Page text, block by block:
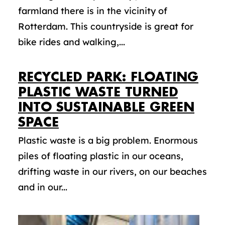
farmland there is in the vicinity of
Rotterdam. This countryside is great for
bike rides and walking,...
RECYCLED PARK: FLOATING
PLASTIC WASTE TURNED
INTO SUSTAINABLE GREEN
SPACE
Plastic waste is a big problem. Enormous
piles of floating plastic in our oceans,
drifting waste in our rivers, on our beaches
and in our...